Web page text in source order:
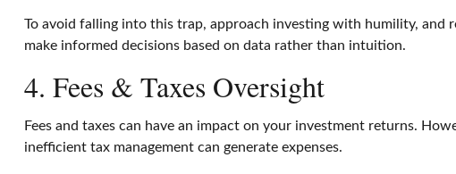
To avoid falling into this trap, approach investing with humility, and
make informed decisions based on data rather than intuition.
4. Fees & Taxes Oversight
Fees and taxes can have an impact on your investment returns.
inefficient tax management can generate expenses.